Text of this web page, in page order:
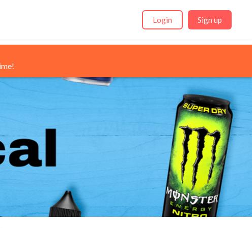
Login Sign up